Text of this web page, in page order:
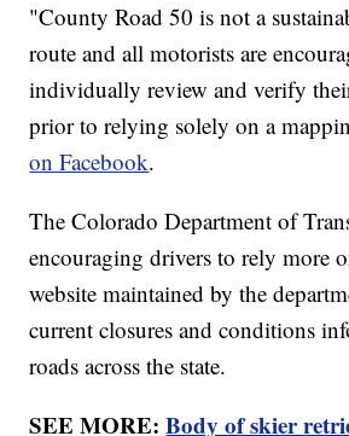
"County Road 50 is not a
route and all motorists are
individually review and verify
prior to relying solely on a
on Facebook.
The Colorado Department of
encouraging drivers to rely more
website maintained by the
current closures and conditions
roads across the state.
SEE MORE:Body of skier